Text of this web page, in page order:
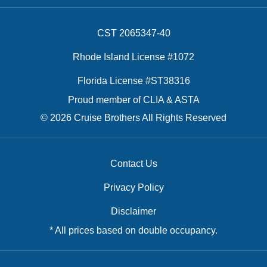
CST 2065347-40
Rhode Island License #1072
Florida License #ST38316
Proud member of CLIA & ASTA
© 2026 Cruise Brothers All Rights Reserved
Contact Us
Privacy Policy
Disclaimer
* All prices based on double occupancy.